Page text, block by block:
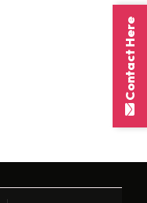
Contact Here